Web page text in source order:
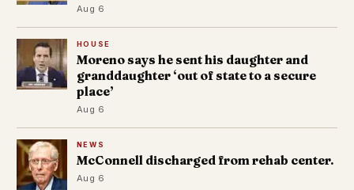
Aug 6
HOUSE
Moreno says he sent his daughter and
granddaughter ‘out of state to a secure
place’
Aug 6
NEWS
McConnell discharged from rehab center.
Aug 6